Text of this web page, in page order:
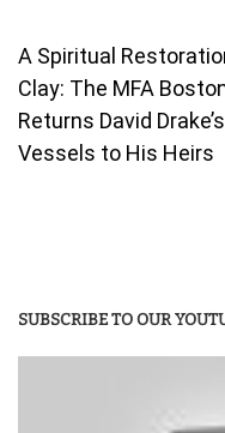
A Spiritual
Clay: The MFA
Returns David Drake’s
Vessels to His Heirs
SUBSCRIBE TO OUR